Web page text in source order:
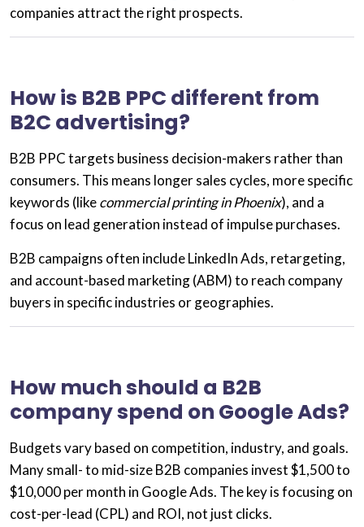
companies attract the right prospects.
How is B2B PPC different from
B2C advertising?
B2B PPC targets business decision-makers rather than
consumers. This means longer sales cycles, more specific
keywords (likecommercial printing in Phoenix), and a
focus on lead generation instead of impulse purchases.
B2B campaigns often include LinkedIn Ads, retargeting,
and account-based marketing (ABM)to reach company
buyers in specific industries or geographies.
How much should a B2B
company spend on Google Ads?
Budgets vary based on competition, industry, and goals.
Many small- to mid-size B2B companies invest$1,500 to
$10,000 per month in Google Ads. The key is focusing on
cost-per-lead (CPL) and ROI, not just clicks.